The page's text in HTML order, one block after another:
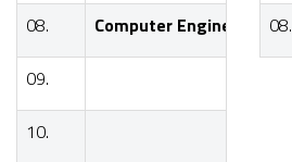
08. Computer Engineering
09.
10.
08.